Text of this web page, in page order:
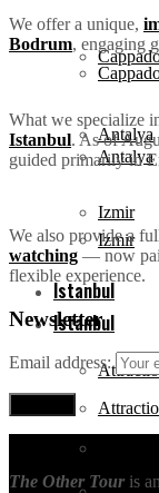
Antalya
Izmir
Istanbul
Antalya
Izmir
Istanbul
We offer a unique,
Bodrum, engaging
What we specialize
Istanbul. As of
guided primarily in
We also provide a
watching — now
flexible experience.
Newsletter
Email address:
The Other Tour is